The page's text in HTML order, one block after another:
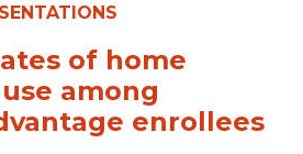
of home
among
enrollees